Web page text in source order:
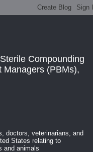
Compounding
Managers (PBMs),
doctors, veterinarians, and
States relating to
and animals